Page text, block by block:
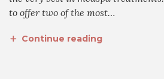
to offer two of the most…
Continue reading